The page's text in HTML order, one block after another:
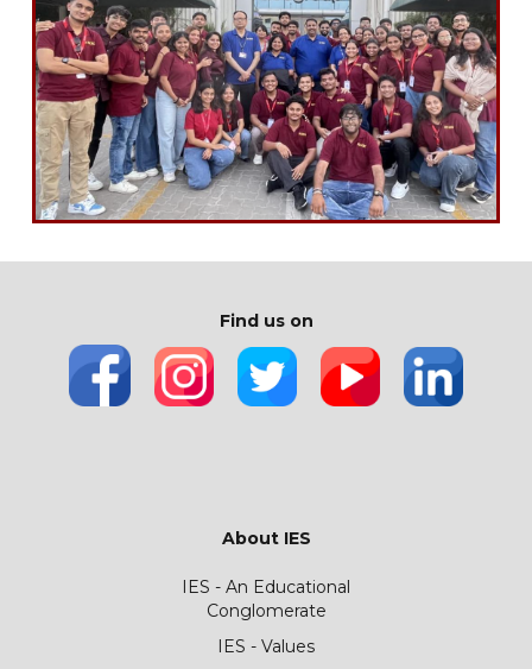
Find us on
About IES
IES - An Educational
Conglomerate
IES - Values